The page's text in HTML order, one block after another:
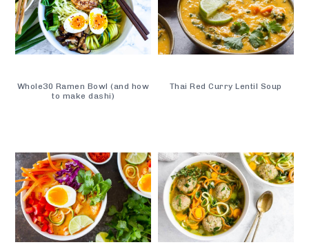
Whole30 Ramen Bowl (and how
to make dashi)
Thai Red Curry Lentil Soup